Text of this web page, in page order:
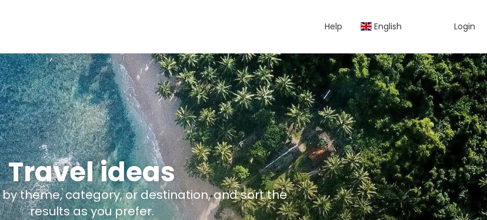
Help English Login
Travel ideas
theme, category, or destination, and sort the
results as you prefer.